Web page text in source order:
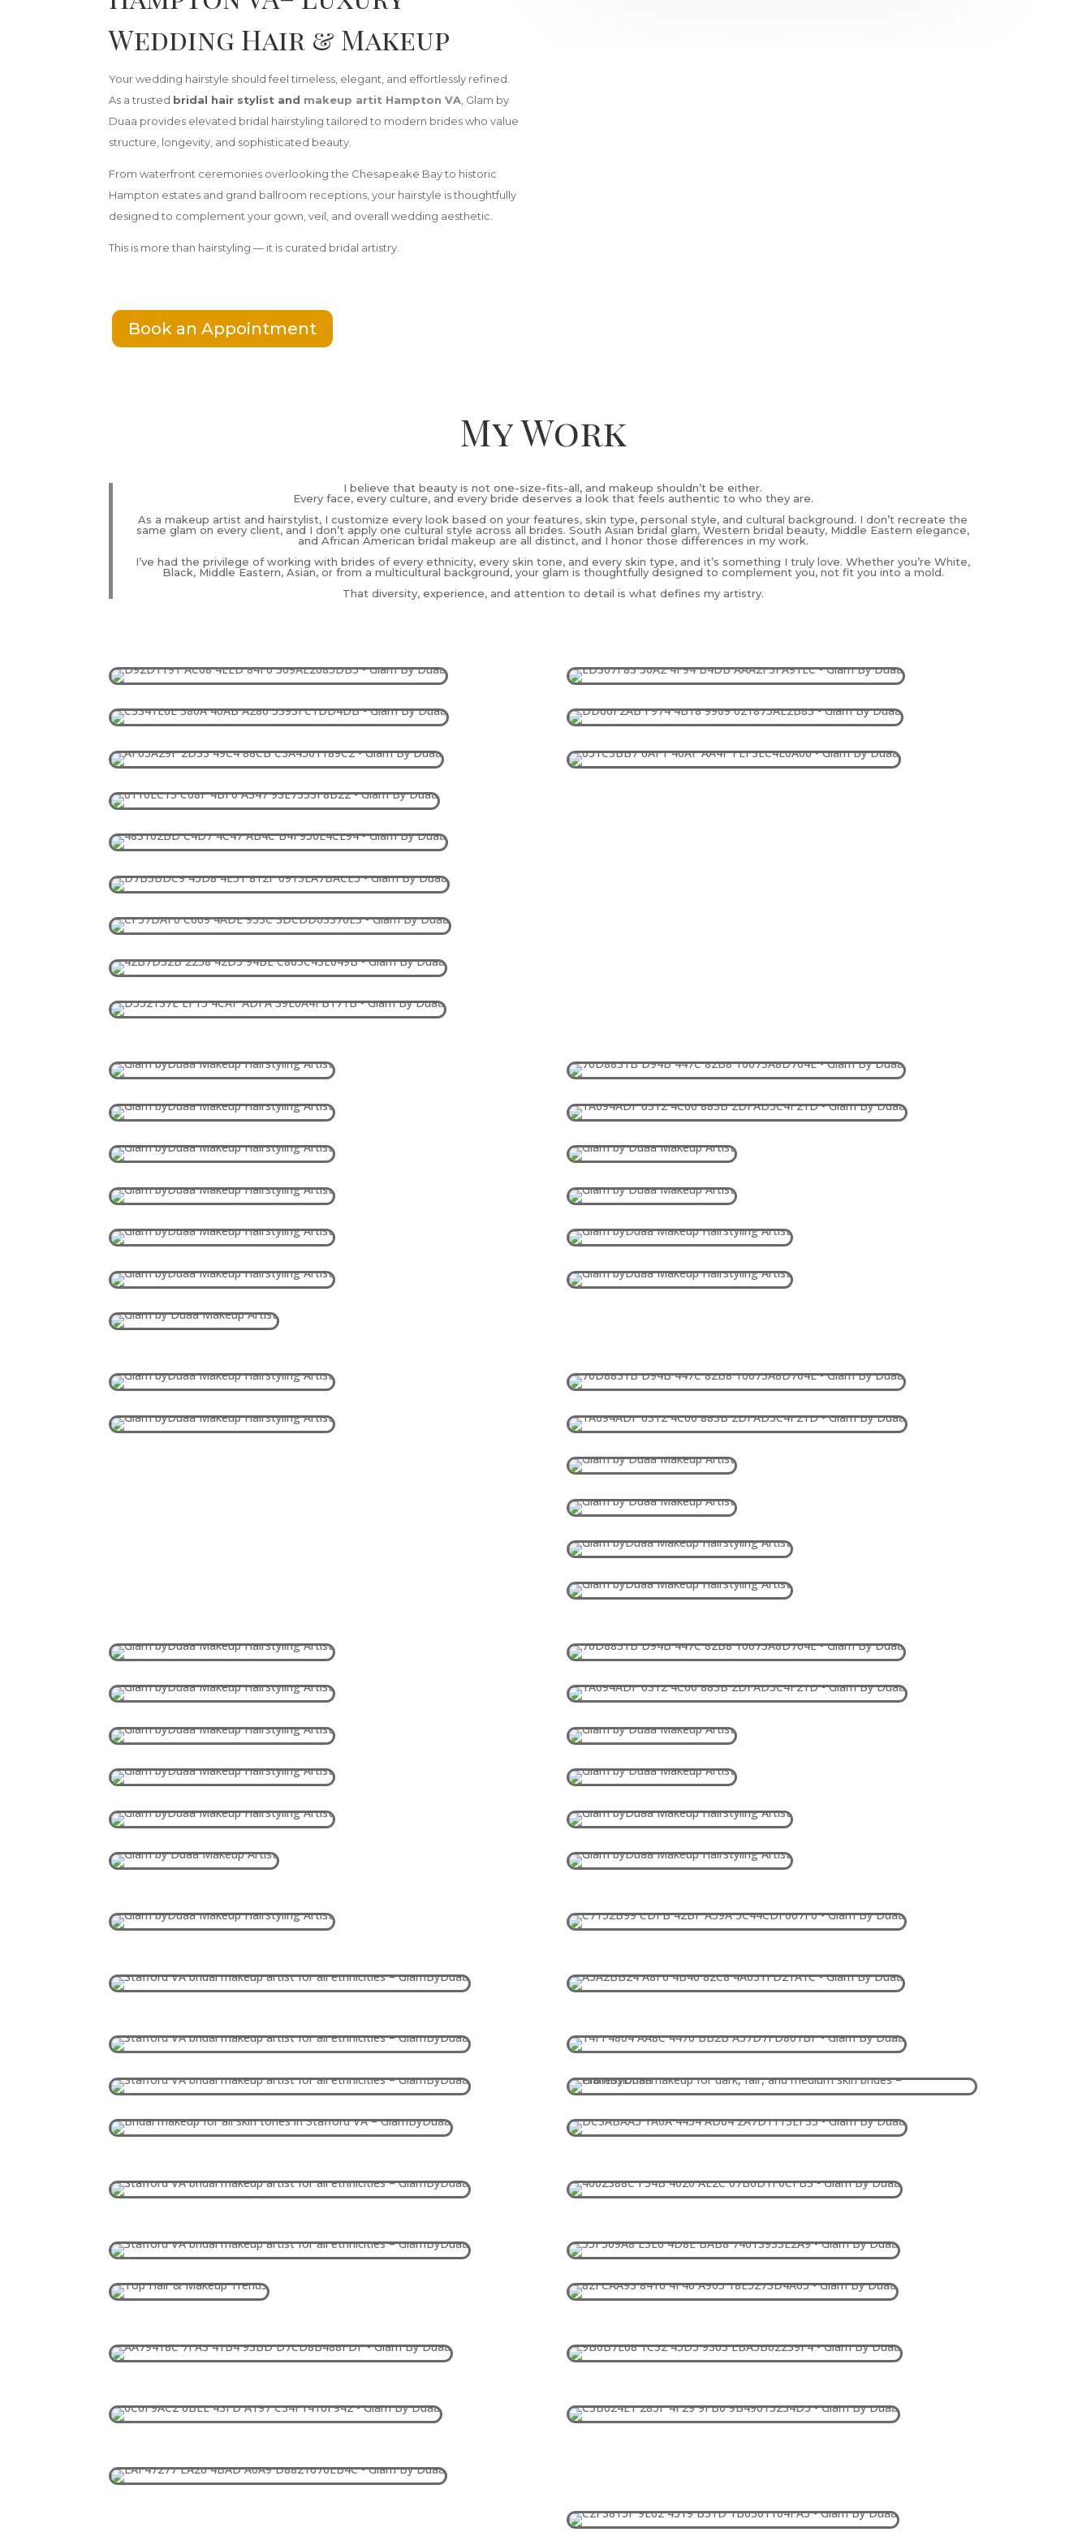
Wedding Hair & Makeup
Your wedding hairstyle should feel timeless, elegant, and effortlessly refined.
As a trusted bridal hair stylist and makeup artit Hampton VA , Glam by
Duaa provides elevated bridal hairstyling tailored to modern brides who value
structure, longevity, and sophisticated beauty.
From waterfront ceremonies overlooking the Chesapeake Bay to historic
Hampton estates and grand ballroom receptions, your hairstyle is thoughtfully
designed to complement your gown, veil, and overall wedding aesthetic.
This is more than hairstyling — it is curated bridal artistry.
Book an Appointment
My Work
I believe that beauty is not one-size-fits-all, and makeup shouldn’t be either.
Every face, every culture, and every bride deserves a look that feels authentic to who they are.
As a makeup artist and hairstylist, I customize every look based on your features, skin type, personal style, and cultural background. I don’t recreate the
same glam on every client, and I don’t apply one cultural style across all brides. South Asian bridal glam, Western bridal beauty, Middle Eastern elegance,
and African American bridal makeup are all distinct, and I honor those differences in my work.
I’ve had the privilege of working with brides of every ethnicity, every skin tone, and every skin type, and it’s something I truly love. Whether you’re White,
Black, Middle Eastern, Asian, or from a multicultural background, your glam is thoughtfully designed to complement you, not fit you into a mold.
That diversity, experience, and attention to detail is what defines my artistry.